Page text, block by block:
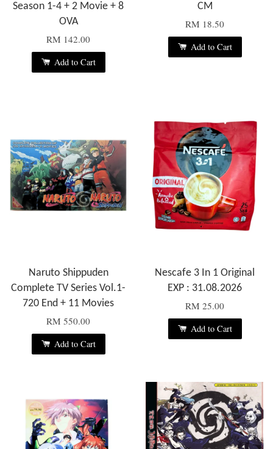
Season 1-4 + 2 Movie + 8
OVA
RM 142.00
Add to Cart
CM
RM 18.50
Add to Cart
Naruto Shippuden
Complete TV Series Vol.1-
720 End + 11 Movies
RM 550.00
Add to Cart
Nescafe 3 In 1 Original
EXP : 31.08.2026
RM 25.00
Add to Cart